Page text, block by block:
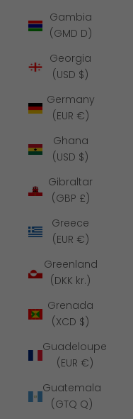
Gambia
(GMD D)
Georgia
(USD $)
Germany
(EUR €)
Ghana
(USD $)
Gibraltar
(GBP £)
Greece
(EUR €)
Greenland
(DKK kr.)
Grenada
(XCD $)
Guadeloupe
(EUR €)
Guatemala
(GTQ Q)